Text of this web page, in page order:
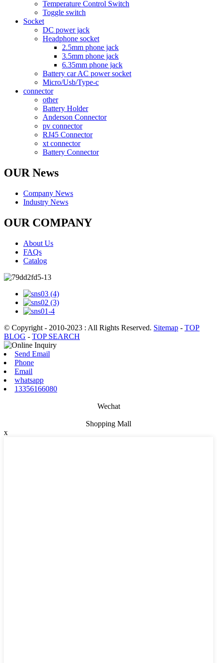
Temperature Control Switch
Toggle switch
Socket
DC power jack
Headphone socket
2.5mm phone jack
3.5mm phone jack
6.35mm phone jack
Battery car AC power socket
Micro/Usb/Type-c
connector
other
Battery Holder
Anderson Connector
pv connector
RJ45 Connector
xt connector
Battery Connector
OUR News
Company News
Industry News
OUR COMPANY
About Us
FAQs
Catalog
© Copyright - 2010-2023 : All Rights Reserved. Sitemap - TOP
BLOG - TOP SEARCH
Send Email
Phone
Email
whatsapp
13356166080
Wechat
Shopping Mall
x